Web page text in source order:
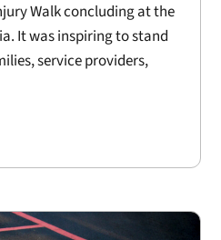
Walk concluding at the
It was inspiring to stand
service providers,